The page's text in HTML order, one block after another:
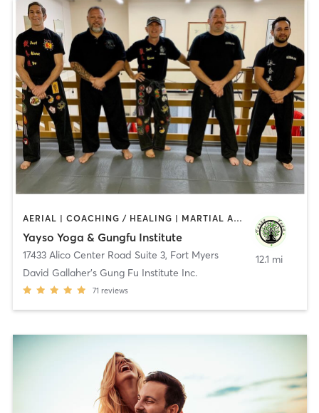
AERIAL | COACHING / HEALING | MARTIAL ARTS | MASSAGE | YOGA
Yayso Yoga & Gungfu Institute
17433 Alico Center Road Suite 3, Fort Myers
David Gallaher's Gung Fu Institute Inc.
71 reviews
12.1 mi